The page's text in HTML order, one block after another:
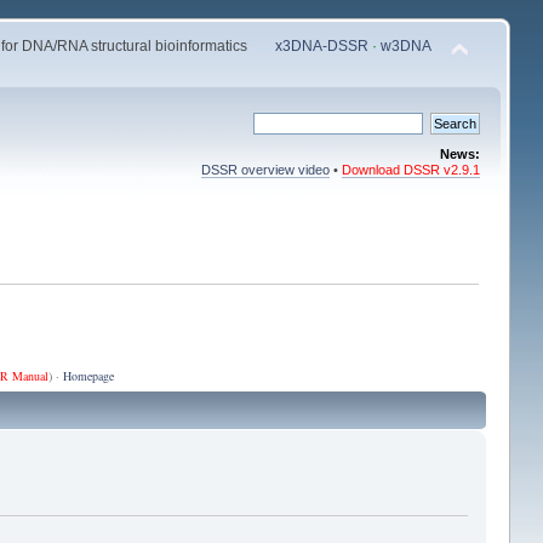
DNA/RNA structural bioinformatics x3DNA-DSSR ·w3DNA
News:
DSSR overview video •Download DSSR v2.9.1
Manual) · Homepage